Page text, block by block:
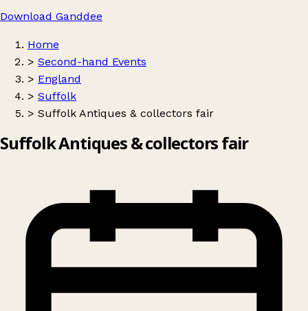
Download Ganddee
Home
> Second-hand Events
> England
> Suffolk
> Suffolk Antiques & collectors fair
Suffolk Antiques & collectors fair